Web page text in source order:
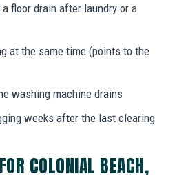
floor drain after laundry or a
at the same time (points to the
washing machine drains
weeks after the last clearing
COLONIAL BEACH,